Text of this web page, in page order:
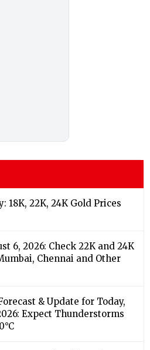
18K, 22K, 24K Gold Prices
6, 2026: Check 22K and 24K
Chennai and Other
& Update for Today,
Expect Thunderstorms